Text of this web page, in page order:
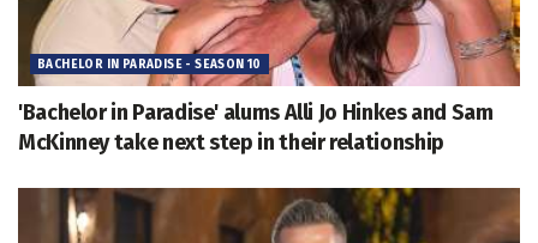
BACHELOR IN PARADISE - SEASON 10
'Bachelor in Paradise' alums Alli Jo Hinkes and Sam
McKinney take next step in their relationship